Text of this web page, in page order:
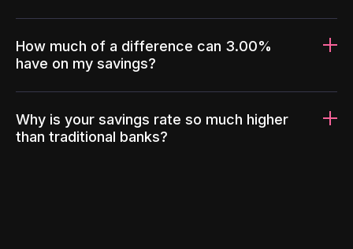
How much of a difference can 3.00%
have on my savings?
Why is your savings rate so much higher
than traditional banks?